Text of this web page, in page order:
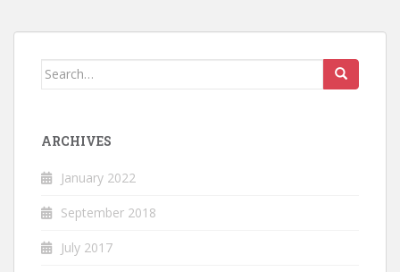
Search
ARCHIVES
January 2022
September 2018
July 2017